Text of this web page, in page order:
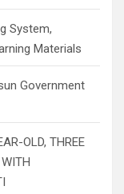
System,
Materials
Government
OLD, THREE